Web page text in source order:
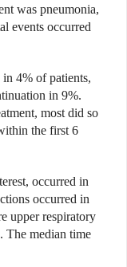
was pneumonia,
events occurred
4% of patients,
in 9%.
most did so
the first 6
occurred in
occurred in
upper respiratory
The median time